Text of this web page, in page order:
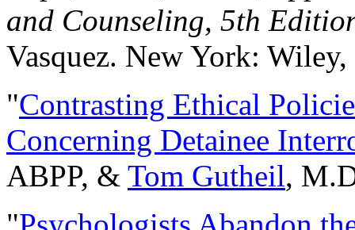
and Counseling, 5th
Vasquez. New York:
"Contrasting Ethical
Concerning Detainee
ABPP, & Tom Gutheil,